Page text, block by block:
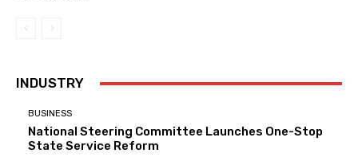
INDUSTRY
BUSINESS
National Steering Committee Launches One-Stop
State Service Reform